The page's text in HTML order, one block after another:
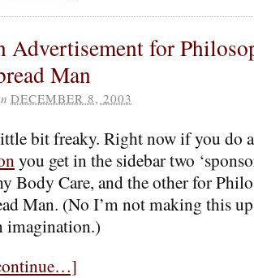
Advertisement for
Man
DECEMBER 8, 2003
bit freaky. Right now if you do
you get in the sidebar two
Body Care, and the other for
Man. (No I’m not making this
imagination.)